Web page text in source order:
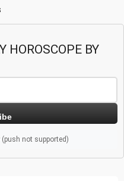
HOROSCOPE BY
not supported)